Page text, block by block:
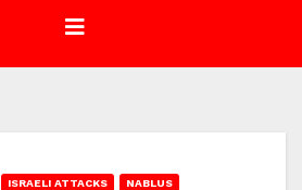
ISRAELI ATTACKS NABLUS